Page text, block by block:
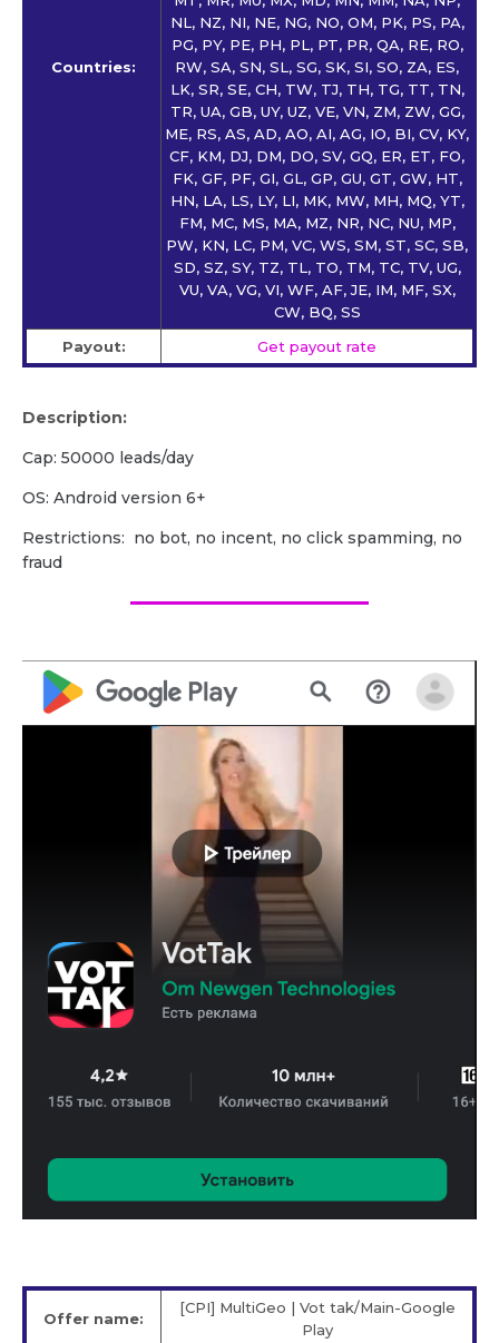
Countries:
NL, NZ, NI, NE, NG, NO, OM, PK, PS, PA,
PG, PY, PE, PH, PL, PT, PR, QA, RE, RO,
RW, SA, SN, SL, SG, SK, SI, SO, ZA, ES,
LK, SR, SE, CH, TW, TJ, TH, TG, TT, TN,
TR, UA, GB, UY, UZ, VE, VN, ZM, ZW, GG,
ME, RS, AS, AD, AO, AI, AG, IO, BI, CV, KY,
CF, KM, DJ, DM, DO, SV, GQ, ER, ET, FO,
FK, GF, PF, GI, GL, GP, GU, GT, GW, HT,
HN, LA, LS, LY, LI, MK, MW, MH, MQ, YT,
FM, MC, MS, MA, MZ, NR, NC, NU, MP,
PW, KN, LC, PM, VC, WS, SM, ST, SC, SB,
SD, SZ, SY, TZ, TL, TO, TM, TC, TV, UG,
VU, VA, VG, VI, WF, AF, JE, IM, MF, SX,
CW, BQ, SS
Payout:
Get payout rate
Description:
Cap: 50000 leads/day
OS: Android version 6+
Restrictions: no bot, no incent, no click spamming, no
fraud
Offer name:
[CPI] MultiGeo | Vot tak/Main-Google
Play